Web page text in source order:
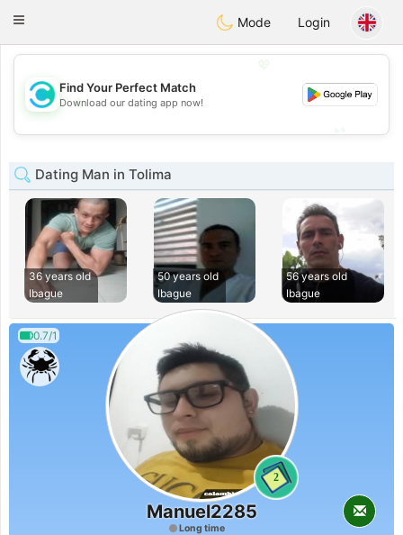
olombiaCitas
Toggle
Mode Login
💖
💕
Find Your Perfect Match
Download our dating app now!
Dating Man in Tolima
36 years old
Ibague
50 years old
Ibague
56 years old
Ibague
0.7/1
2
Manuel2285
Long time